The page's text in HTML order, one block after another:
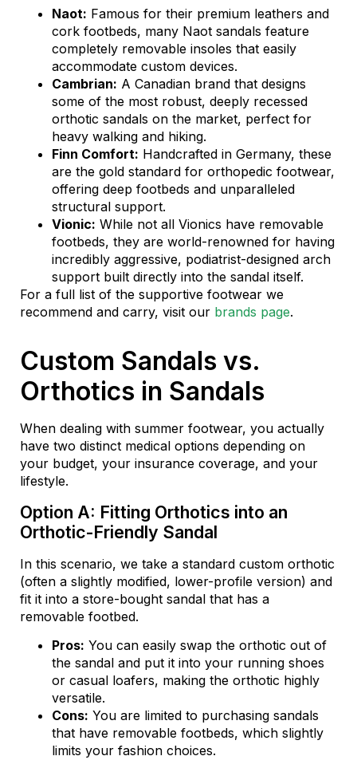
Naot: Famous for their premium leathers and
cork footbeds, many Naot sandals feature
completely removable insoles that easily
accommodate custom devices.
Cambrian: A Canadian brand that designs
some of the most robust, deeply recessed
orthotic sandals on the market, perfect for
heavy walking and hiking.
Finn Comfort: Handcrafted in Germany, these
are the gold standard for orthopedic footwear,
offering deep footbeds and unparalleled
structural support.
Vionic: While not all Vionics have removable
footbeds, they are world-renowned for having
incredibly aggressive, podiatrist-designed arch
support built directly into the sandal itself.
For a full list of the supportive footwear we
recommend and carry, visit our brands page.
Custom Sandals vs.
Orthotics in Sandals
When dealing with summer footwear, you actually
have two distinct medical options depending on
your budget, your insurance coverage, and your
lifestyle.
Option A: Fitting Orthotics into an
Orthotic-Friendly Sandal
In this scenario, we take a standard custom orthotic
(often a slightly modified, lower-profile version) and
fit it into a store-bought sandal that has a
removable footbed.
Pros: You can easily swap the orthotic out of
the sandal and put it into your running shoes
or casual loafers, making the orthotic highly
versatile.
Cons: You are limited to purchasing sandals
that have removable footbeds, which slightly
limits your fashion choices.